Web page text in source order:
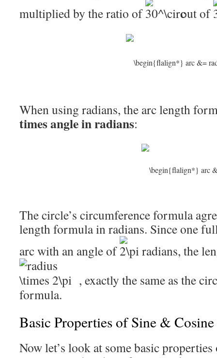
multiplied by the ratio of
out of
When using radians, the arc length
times angle in radians:
The circle’s circumference formula
length formula in radians. Since one
arc with an angle of
radians, the
, exactly the same as the
formula.
Basic Properties of Sine & Cosine
Now let’s look at some basic